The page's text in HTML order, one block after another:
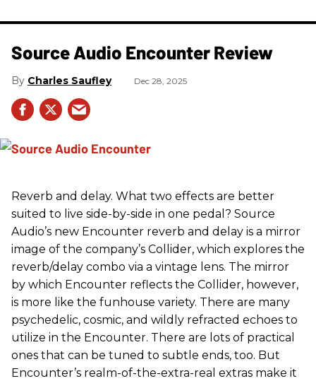
Source Audio Encounter Review
Charles Saufley Dec 28, 2025
Reverb and delay. What two effects are better
suited to live side-by-side in one pedal? Source
Audio’s new Encounter reverb and delay is a mirror
image of the company’s Collider, which explores the
reverb/delay combo via a vintage lens. The mirror
by which Encounter reflects the Collider, however,
is more like the funhouse variety. There are many
psychedelic, cosmic, and wildly refracted echoes to
utilize in the Encounter. There are lots of practical
ones that can be tuned to subtle ends, too. But
Encounter’s realm-of-the-extra-real extras make it